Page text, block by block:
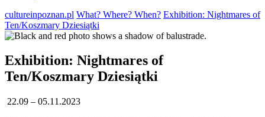
cultureinpoznan.pl What? Where? When? Exhibition: Nightmares of
Ten/Koszmary Dziesiątki
Exhibition: Nightmares of
Ten/Koszmary Dziesiątki
22.09 – 05.11.2023